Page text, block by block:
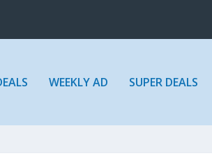
WEEKLY AD SUPER DEALS